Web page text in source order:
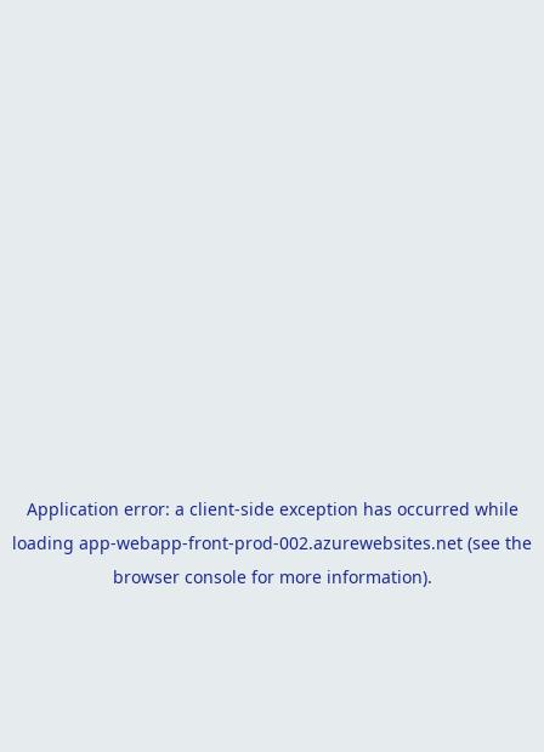
Application error: a client-side exception has occurred while
loading app-webapp-front-prod-002.azurewebsites.net (see the
browser consolefor more information).